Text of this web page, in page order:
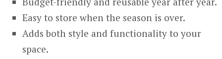
Easy to store when the season is over.
Adds both style and functionality to your
space.